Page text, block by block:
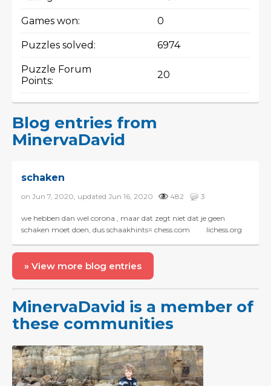
Games won: 0
Puzzles solved: 6974
Puzzle Forum
Points:
20
Blog entries from
MinervaDavid
schaken
on Jun 7, 2020, updated Jun 16, 2020 482 3
we hebben dan wel corona , maar dat zegt niet dat je geen
schaken moet doen, dus schaakhints= chess.com lichess.org
» View more blog entries
MinervaDavid is a member of
these communities